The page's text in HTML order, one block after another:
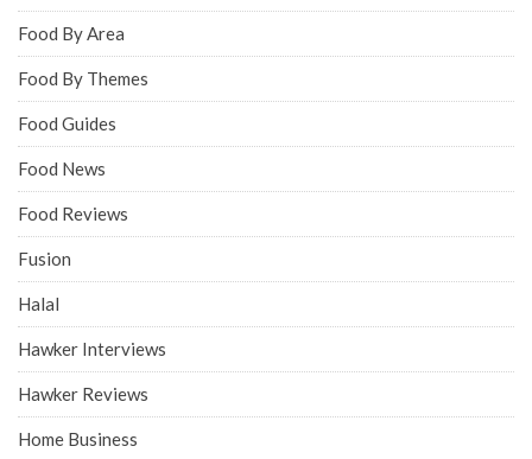
Food By Area
Food By Themes
Food Guides
Food News
Food Reviews
Fusion
Halal
Hawker Interviews
Hawker Reviews
Home Business